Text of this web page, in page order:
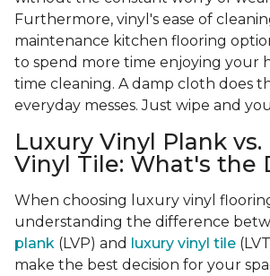
Furthermore, vinyl's ease of
maintenance kitchen flooring
to spend more time enjoying your
time cleaning. A damp cloth does
everyday messes. Just wipe and
Luxury Vinyl Plank
Vinyl Tile: What's the
When choosing luxury vinyl
understanding the difference
plank (LVP) and luxury vinyl tile
make the best decision for your